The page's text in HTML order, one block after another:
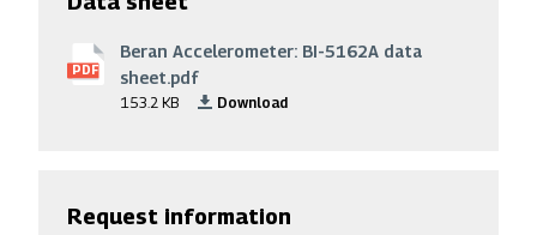
PDF
File
Beran Accelerometer: BI-5162A data
sheet.pdf
153.2 KB Download
Request information